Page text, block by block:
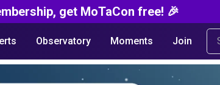
get MoTaCon free! 🎉
Observatory Moments Join